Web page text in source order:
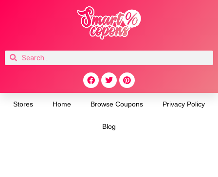
Stores Home Browse Coupons Privacy Policy
Blog